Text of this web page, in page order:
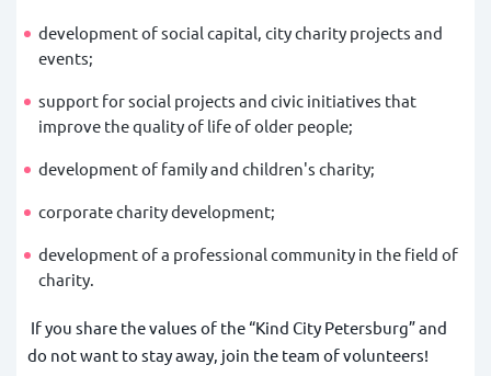
development of social capital, city charity projects and
events;
support for social projects and civic initiatives that
improve the quality of life of older people;
development of family and children's charity;
corporate charity development;
development of a professional community in the field of
charity.
If you share the values of the “Kind City Petersburg” and
do not want to stay away, join the team of volunteers!